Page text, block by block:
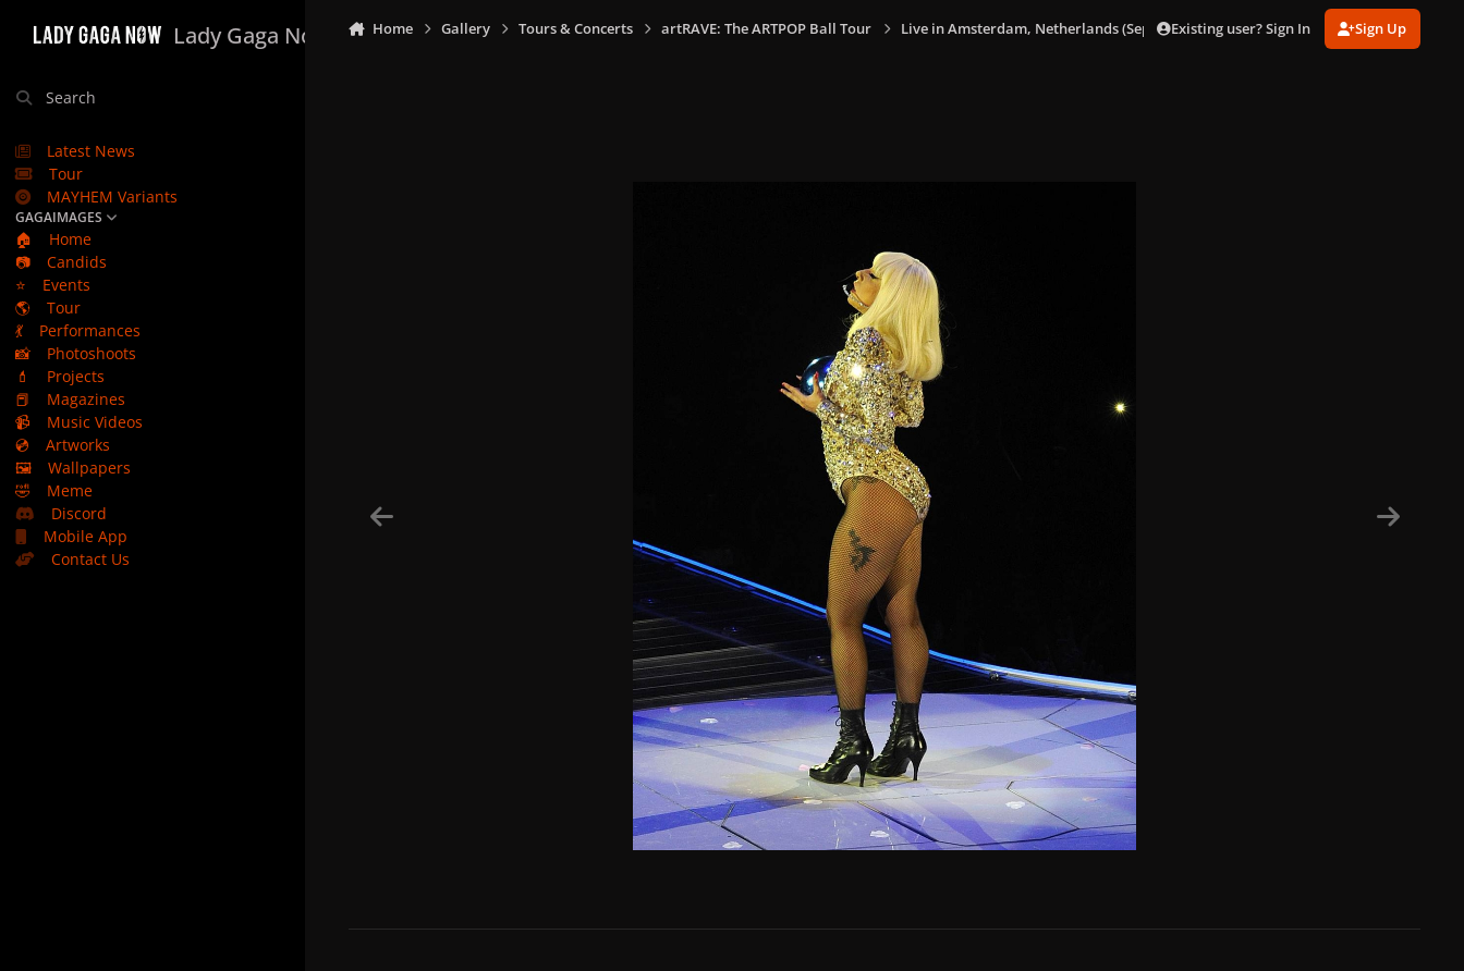
Lady Gaga Now
Search
Latest News
Tour
MAYHEM Variants
GAGAIMAGES
🏠
Home
📷
Candids
⭐
Events
🌎
Tour
💃
Performances
📸
Photoshoots
💄
Projects
📕
Magazines
📹
Music Videos
💿
Artworks
🖼️
Wallpapers
🤣
Meme
Discord
Mobile App
Contact Us
Home Gallery Tours & Concerts artRAVE: The ARTPOP Ball Tour Live in Amsterdam, Netherlands (Sept. 24)Existing user? Sign In Sign Up